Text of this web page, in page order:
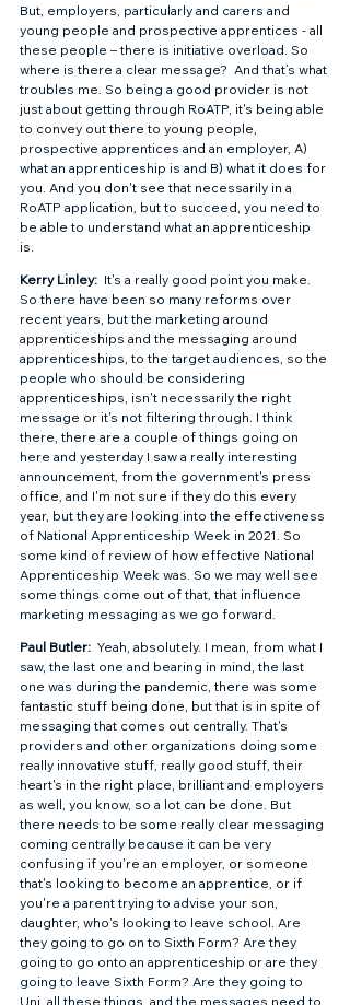
But, employers, particularly and carers and
young people and prospective apprentices - all
these people – there is initiative overload. So
where is there a clear message?  And that’s what
troubles me. So being a good provider is not
just about getting through RoATP, it's being able
to convey out there to young people,
prospective apprentices and an employer, A)
what an apprenticeship is and B) what it does for
you. And you don't see that necessarily in a
RoATP application, but to succeed, you need to
be able to understand what an apprenticeship
is.
Kerry Linley: It's a really good point you make.
So there have been so many reforms over
recent years, but the marketing around
apprenticeships and the messaging around
apprenticeships, to the target audiences, so the
people who should be considering
apprenticeships, isn't necessarily the right
message or it's not filtering through. I think
there, there are a couple of things going on
here and yesterday I saw a really interesting
announcement, from the government's press
office, and I'm not sure if they do this every
year, but they are looking into the effectiveness
of National Apprenticeship Week in 2021. So
some kind of review of how effective National
Apprenticeship Week was. So we may well see
some things come out of that, that influence
marketing messaging as we go forward.
Paul Butler: Yeah, absolutely. I mean, from what I
saw, the last one and bearing in mind, the last
one was during the pandemic, there was some
fantastic stuff being done, but that is in spite of
messaging that comes out centrally. That's
providers and other organizations doing some
really innovative stuff, really good stuff, their
heart's in the right place, brilliant and employers
as well, you know, so a lot can be done. But
there needs to be some really clear messaging
coming centrally because it can be very
confusing if you're an employer, or someone
that's looking to become an apprentice, or if
you're a parent trying to advise your son,
daughter, who's looking to leave school. Are
they going to go on to Sixth Form? Are they
going to go onto an apprenticeship or are they
going to leave Sixth Form? Are they going to
Uni, all these things, and the messages need to